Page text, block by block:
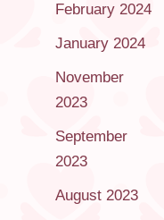
February 2024
January 2024
November
2023
September
2023
August 2023